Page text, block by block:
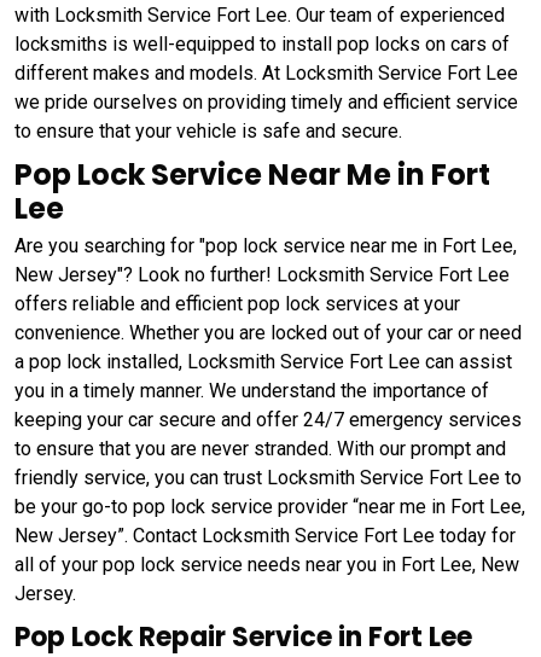
with Locksmith Service Fort Lee. Our team of experienced
locksmiths is well-equipped to install pop locks on cars of
different makes and models. At Locksmith Service Fort Lee
we pride ourselves on providing timely and efficient service
to ensure that your vehicle is safe and secure.
Pop Lock Service Near Me in Fort
Lee
Are you searching for "pop lock service near me in Fort Lee,
New Jersey"? Look no further! Locksmith Service Fort Lee
offers reliable and efficient pop lock services at your
convenience. Whether you are locked out of your car or need
a pop lock installed, Locksmith Service Fort Lee can assist
you in a timely manner. We understand the importance of
keeping your car secure and offer 24/7 emergency services
to ensure that you are never stranded. With our prompt and
friendly service, you can trust Locksmith Service Fort Lee to
be your go-to pop lock service provider “near me in Fort Lee,
New Jersey”. Contact Locksmith Service Fort Lee today for
all of your pop lock service needs near you in Fort Lee, New
Jersey.
Pop Lock Repair Service in Fort Lee